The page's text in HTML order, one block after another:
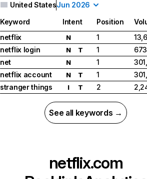
United StatesJun 2026
Keyword Intent Position
netflix
N 1
netflix login
N T 1
net
N 1
netflix account
N T 1
stranger things
I T 2
See all keywords →
netflix.com